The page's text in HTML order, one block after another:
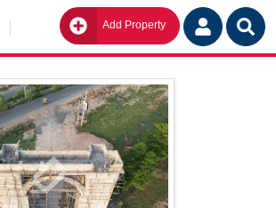
Add Property Go